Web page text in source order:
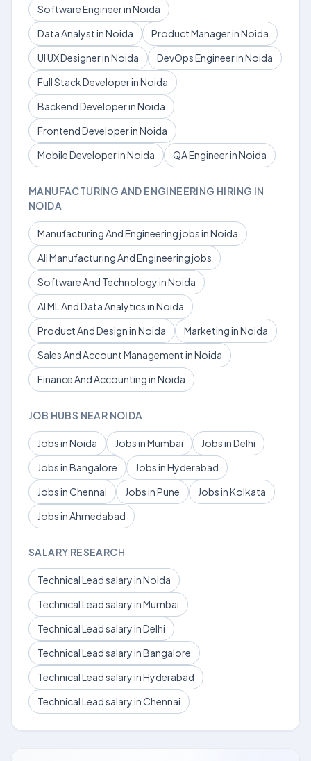
Software Engineer in Noida
Data Analyst in Noida
Product Manager in Noida
UI UX Designer in Noida
DevOps Engineer in Noida
Full Stack Developer in Noida
Backend Developer in Noida
Frontend Developer in Noida
Mobile Developer in Noida
QA Engineer in Noida
MANUFACTURING AND ENGINEERING HIRING IN
NOIDA
Manufacturing And Engineering jobs in Noida
All Manufacturing And Engineering jobs
Software And Technology in Noida
AI ML And Data Analytics in Noida
Product And Design in Noida
Marketing in Noida
Sales And Account Management in Noida
Finance And Accounting in Noida
JOB HUBS NEAR NOIDA
Jobs in Noida Jobs in Mumbai
Jobs in Delhi
Jobs in Bangalore
Jobs in Hyderabad
Jobs in Chennai
Jobs in Pune
Jobs in Kolkata
Jobs in Ahmedabad
SALARY RESEARCH
Technical Lead salary in Noida
Technical Lead salary in Mumbai
Technical Lead salary in Delhi
Technical Lead salary in Bangalore
Technical Lead salary in Hyderabad
Technical Lead salary in Chennai